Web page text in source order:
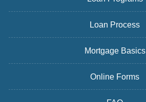
Loan Process
Mortgage Basics
Online Forms